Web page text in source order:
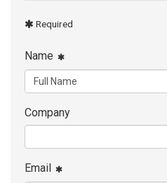
Required
Name
Company
Email